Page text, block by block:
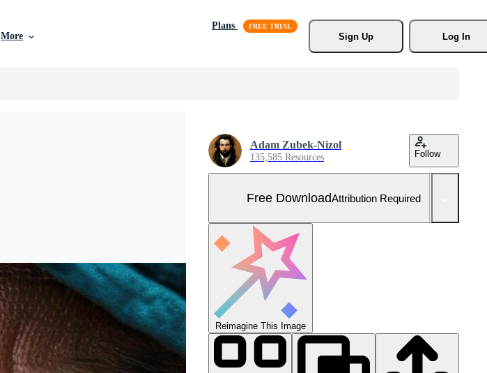
More
Plans
Sign Up
Log In
Adam Zubek-Nizol
135,585 Resources Follow
Free DownloadAttribution Required
Reimagine This Image